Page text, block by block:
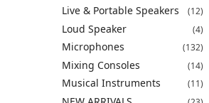
Live & Portable Speakers (12)
Loud Speaker (4)
Microphones (132)
Mixing Consoles (14)
Musical Instruments (11)